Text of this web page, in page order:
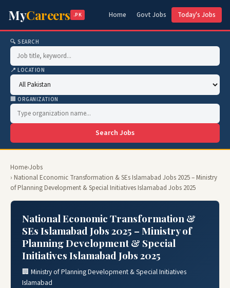
MyCareers .PK Home Govt Jobs Today's Jobs
🔍 SEARCH
📍 LOCATION
🏢 ORGANIZATION
Search Jobs
Home›Jobs
› National Economic Transformation & SEs Islamabad Jobs 2025 – Ministry
of Planning Development & Special Initiatives Islamabad Jobs 2025
National Economic Transformation &
SEs Islamabad Jobs 2025 – Ministry of
Planning Development & Special
Initiatives Islamabad Jobs 2025
🏢 Ministry of Planning Development & Special Initiatives
Islamabad